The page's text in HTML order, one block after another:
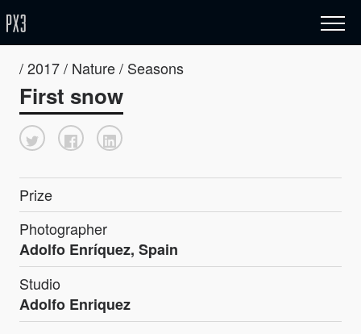
/ 2017 / Nature / Seasons
First snow
Prize
Photographer
Adolfo Enríquez, Spain
Studio
Adolfo Enriquez